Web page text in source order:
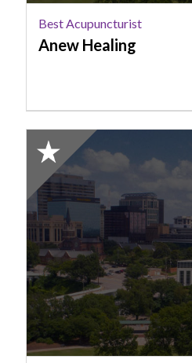
Best Acupuncturist
Anew Healing
2025
Honorable
Mention:
Best
Acupuncturist,
Dr
Alexa
Black